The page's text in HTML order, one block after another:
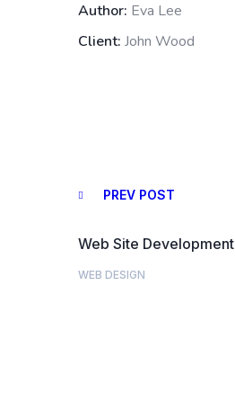
Author: Eva Lee
Client: John Wood
PREV POST
Web Site Development
WEB DESIGN